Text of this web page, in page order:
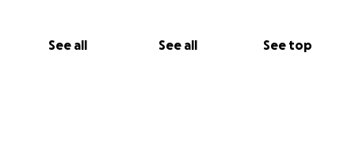
See all See all See top